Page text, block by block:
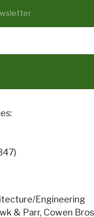
Engineering
& Parr, Cowen